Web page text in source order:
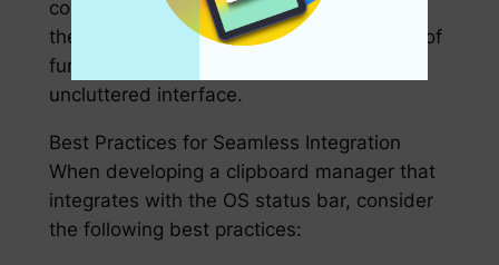
content. These features, when woven into
the status bar, allow for a rich ecosystem of
functionality while maintaining an
uncluttered interface.
Best Practices for Seamless Integration
When developing a clipboard manager that
integrates with the OS status bar, consider
the following best practices: